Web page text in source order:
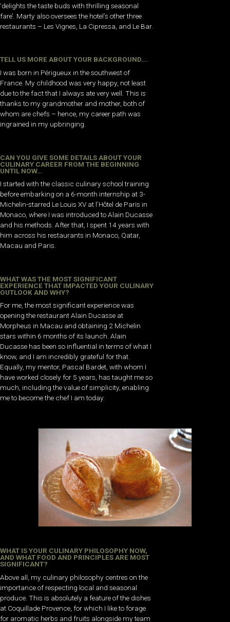
‘delights the taste buds with thrilling seasonal
fare’. Marty also oversees the hotel’s other three
restaurants – Les Vignes, La Cipressa, and Le Bar.
TELL US MORE ABOUT YOUR BACKGROUND….
I was born in Périgueux in the southwest of
France. My childhood was very happy, not least
due to the fact that I always ate very well. This is
thanks to my grandmother and mother, both of
whom are chefs – hence, my career path was
ingrained in my upbringing.
CAN YOU GIVE SOME DETAILS ABOUT YOUR
CULINARY CAREER FROM THE BEGINNING
UNTIL NOW…
I started with the classic culinary school training
before embarking on a 6-month internship at 3-
Michelin-starred Le Louis XV at l’Hôtel de Paris in
Monaco, where I was introduced to Alain Ducasse
and his methods. After that, I spent 14 years with
him across his restaurants in Monaco, Qatar,
Macau and Paris.
WHAT WAS THE MOST SIGNIFICANT
EXPERIENCE THAT IMPACTED YOUR CULINARY
OUTLOOK AND WHY?
For me, the most significant experience was
opening the restaurant Alain Ducasse at
Morpheus in Macau and obtaining 2 Michelin
stars within 6 months of its launch. Alain
Ducasse has been so influential in terms of what I
know, and I am incredibly grateful for that.
Equally, my mentor, Pascal Bardet, with whom I
have worked closely for 5 years, has taught me so
much, including the value of simplicity, enabling
me to become the chef I am today.
WHAT IS YOUR CULINARY PHILOSOPHY NOW,
AND WHAT FOOD AND PRINCIPLES ARE MOST
SIGNIFICANT?
Above all, my culinary philosophy centres on the
importance of respecting local and seasonal
produce. This is absolutely a feature of the dishes
at Coquillade Provence, for which I like to forage
for aromatic herbs and fruits alongside my team